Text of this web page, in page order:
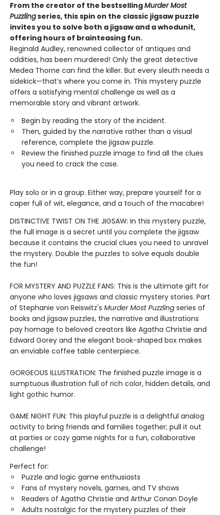
From the creator of the bestsellingMurder Most
Puzzlingseries, this spin on the classic jigsaw puzzle
invites you to solve both a jigsaw and a whodunit,
offering hours of brainteasing fun.
Reginald Audley, renowned collector of antiques and
oddities, has been murdered! Only the great detective
Medea Thorne can find the killer. But every sleuth needs a
sidekick—that’s where you come in. This mystery puzzle
offers a satisfying mental challenge as well as a
memorable story and vibrant artwork.
Begin by reading the story of the incident.
Then, guided by the narrative rather than a visual
reference, complete the jigsaw puzzle.
Review the finished puzzle image to find all the clues
you need to crack the case.
Play solo or in a group. Either way, prepare yourself for a
caper full of wit, elegance, and a touch of the macabre!
DISTINCTIVE TWIST ON THE JIGSAW: In this mystery puzzle,
the full image is a secret until you complete the jigsaw
because it contains the crucial clues you need to unravel
the mystery. Double the puzzles to solve equals double
the fun!
FOR MYSTERY AND PUZZLE FANS: This is the ultimate gift for
anyone who loves jigsaws and classic mystery stories. Part
of Stephanie von Reiswitz's Murder Most Puzzling series of
books and jigsaw puzzles, the narrative and illustrations
pay homage to beloved creators like Agatha Christie and
Edward Gorey and the elegant book-shaped box makes
an enviable coffee table centerpiece.
GORGEOUS ILLUSTRATION: The finished puzzle image is a
sumptuous illustration full of rich color, hidden details, and
light gothic humor.
GAME NIGHT FUN: This playful puzzle is a delightful analog
activity to bring friends and families together; pull it out
at parties or cozy game nights for a fun, collaborative
challenge!
Perfect for:
Puzzle and logic game enthusiasts
Fans of mystery novels, games, and TV shows
Readers of Agatha Christie and Arthur Conan Doyle
Adults nostalgic for the mystery puzzles of their